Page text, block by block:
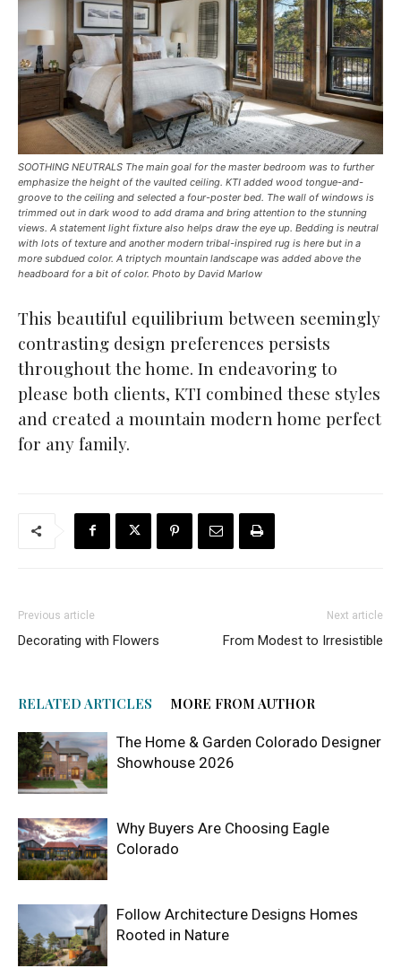
SOOTHING NEUTRALS The main goal for the master bedroom was to further
emphasize the height of the vaulted ceiling. KTI added wood tongue-and-
groove to the ceiling and selected a four-poster bed. The wall of windows is
trimmed out in dark wood to add drama and bring attention to the stunning
views. A statement light fixture also helps draw the eye up. Bedding is neutral
with lots of texture and another modern tribal-inspired rug is here but in a
more subdued color. A triptych mountain landscape was added above the
headboard for a bit of color. Photo by David Marlow
This beautiful equilibrium between seemingly
contrasting design preferences persists
throughout the home. In endeavoring to
please both clients, KTI combined these styles
and created a mountain modern home perfect
for any family.
Previous article
Decorating with Flowers
Next article
From Modest to Irresistible
RELATED ARTICLES MORE FROM AUTHOR
The Home & Garden Colorado Designer
Showhouse 2026
Why Buyers Are Choosing Eagle
Colorado
Follow Architecture Designs Homes
Rooted in Nature